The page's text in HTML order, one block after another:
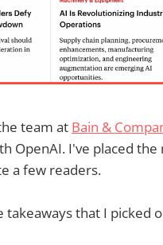
team at Bain &
OpenAI. I've placed
a few readers.
takeaways that I picked